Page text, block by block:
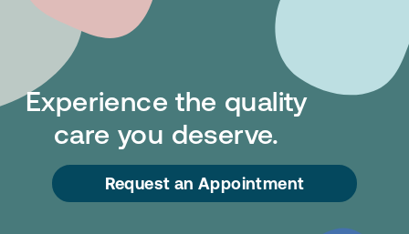
Experience the quality
care you deserve.
Request an Appointment